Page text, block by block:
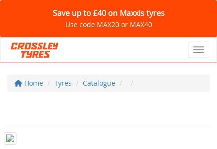
Save up to £40 on Maxxis tyres
Use code MAX20 or MAX40
Home Tyres Catalogue